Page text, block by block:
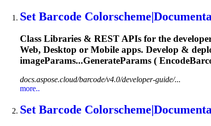
Set Barcode
Class Libraries & REST APIs for the
Web, Desktop or Mobile apps. Develop &
imageParams...GenerateParams (
docs.aspose.cloud/barcode/v4.0/developer-guide/...
more..
Set Barcode